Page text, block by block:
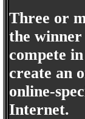
Three or
the winner
compete
create an
online-
Internet.